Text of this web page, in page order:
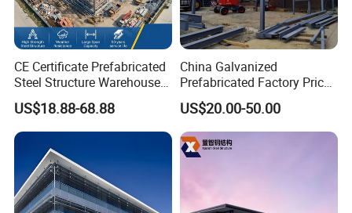
CE Certificate Prefabricated
Steel Structure Warehouse
Cold Storage Workshop
Industrial Building Design
US$18.88-68.88
China Galvanized
Prefabricated Factory Price
Steel Structure for Steel
Frame Structure Industrial
Warehouse Worskshop
Building Construction
US$20.00-50.00